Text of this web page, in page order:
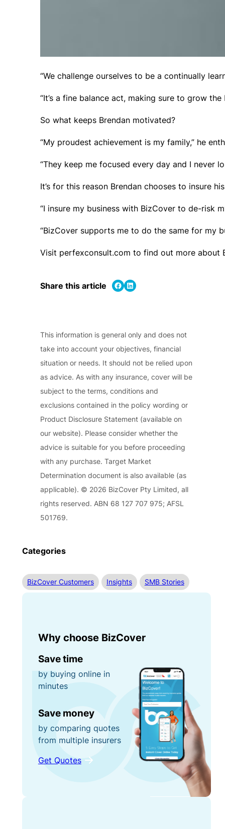
“We challenge ourselves to be a continually
“It’s a fine balance act, making sure to grow
So what keeps Brendan motivated?
“My proudest achievement is my family,” he
“They keep me focused every day and I never
It’s for this reason Brendan chooses to insure
“I insure my business with BizCover to de-risk
“BizCover supports me to do the same for my
Visit perfexconsult.com to find out more about
Share this article Share on Facebook Share on LinkedIn
This information is general only and does not
take into account your objectives, financial
situation or needs. It should not be relied upon
as advice. As with any insurance, cover will be
subject to the terms, conditions and
exclusions contained in the policy wording or
Product Disclosure Statement (available on
our website). Please consider whether the
advice is suitable for you before proceeding
with any purchase. Target Market
Determination document is also available (as
applicable). © 2026 BizCover Pty Limited, all
rights reserved. ABN 68 127 707 975; AFSL
501769.
Categories
BizCover Customers Insights SMB Stories
Why choose BizCover
Save time
by buying online in
minutes
Save money
by comparing quotes
from multiple insurers
Get Quotes